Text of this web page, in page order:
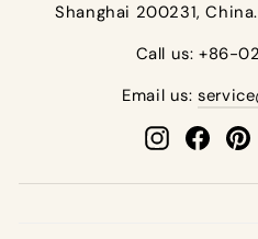
Shanghai 200231,
Call us: +86-
Email us:
Instagram